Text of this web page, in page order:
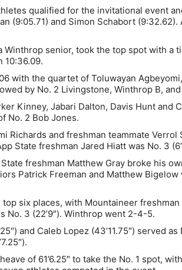
qualified for the invitational event
(9:05.71) and Simon Schabort (9:32.62).
Winthrop senior, took the top spot with a
10:36.09.
with the quartet of Toluwayan
by No. 2 Livingstone, Winthrop B,
Kinney, Jabari Dalton, Davis Hunt and
No. 2 Bob Jones.
Richards and freshman teammate Verrol
State freshman Jared Hiatt was No. 3
freshman Matthew Gray broke his
Patrick Freeman and Matthew
six places, with Mountaineer
No. 3 (22’9″). Winthrop went 2-4-5.
and Caleb Lopez (43’11.75″) served
of 61’6.25″ to take the No. 1 spot,